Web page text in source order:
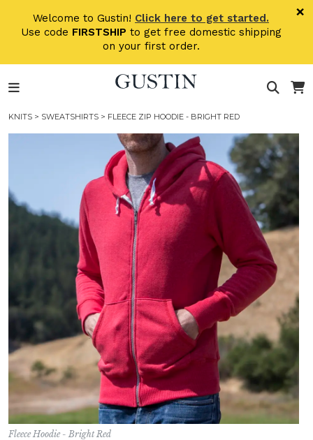
Welcome to Gustin! Click here to get started.
Use code FIRSTSHIP to get free domestic shipping
on your first order.
×
KNITS > SWEATSHIRTS > FLEECE ZIP HOODIE - BRIGHT RED
Fleece Hoodie - Bright Red